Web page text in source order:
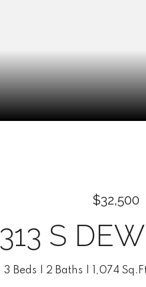
$32,500
313 S
3 Beds 2 Baths 1,074